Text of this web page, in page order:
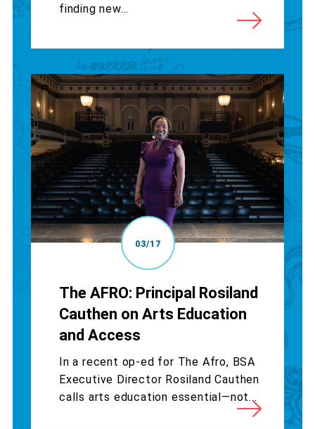
finding new...
03/17
The AFRO: Principal Rosiland
Cauthen on Arts Education
and Access
In a recent op-ed for The Afro, BSA
Executive Director Rosiland Cauthen
calls arts education essential—not...